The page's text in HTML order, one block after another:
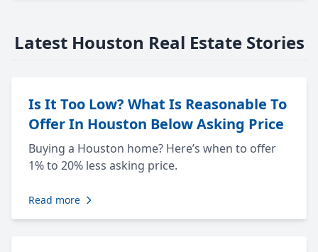
Latest Houston Real Estate Stories
Is It Too Low? What Is Reasonable To
Offer In Houston Below Asking Price
Buying a Houston home? Here’s when to offer
1% to 20% less asking price.
Read more